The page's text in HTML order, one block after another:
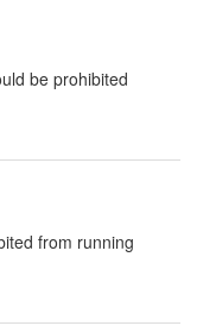
be prohibited
from running